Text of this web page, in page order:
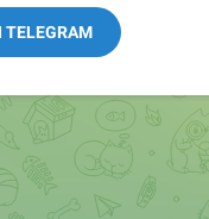
TELEGRAM